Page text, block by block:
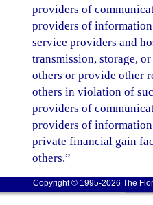
providers of
providers of
service providers and
transmission, storage,
others or provide other
others in violation of
providers of
providers of
private financial gain
others.”
Copyright © 1995-2026 The